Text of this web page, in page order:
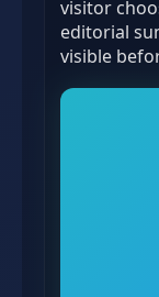
visitor
editorial
visible